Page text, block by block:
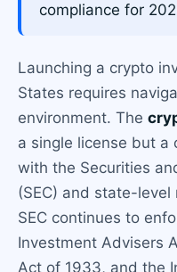
compliance for
Launching a crypto
States requires
environment. The
a single license but a
with the Securities
(SEC) and state-
SEC continues to
Investment Advisers
Act of 1933, and the